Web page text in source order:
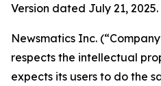
Version dated July 21, 2025.
Newsmatics Inc.
respects the intellectual
expects its users to do the